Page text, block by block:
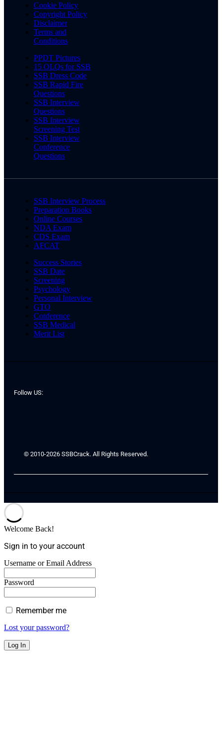
Cookie Policy
Copyright Policy
Disclaimer
Terms and
Conditions
PPDT Pictures
15 OLQs for SSB
SSB Dress Code
SSB Rapid Fire
Questions
SSB Interview
Questions
SSB Interview
Screening Test
SSB Interview
Conference
Questions
SSB Interview Process
Preparation Books
Online Courses
NDA Exam
CDS Exam
AFCAT
Success Stories
SSB Date
Screening
Psychology
Personal Interview
GTO
Conference
SSB Medical
Merit List
Follow US:
© 2010-2026 SSBCrack. All Rights Reserved.
Welcome Back!
Sign in to your account
Username or Email Address
Password
Remember me
Lost your password?